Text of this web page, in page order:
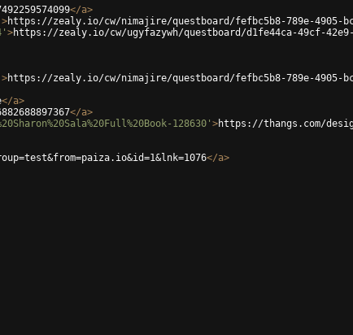
</a>
>https://zealy.io/cw/nimajire/questboard/fefbc5b8-789e-4905-
>https://zealy.io/cw/ugyfazywh/questboard/d1fe44ca-49cf-42e9-
>https://zealy.io/cw/nimajire/questboard/fefbc5b8-789e-4905-
</a>
</a>
128630' >https://thangs.com/
</a>